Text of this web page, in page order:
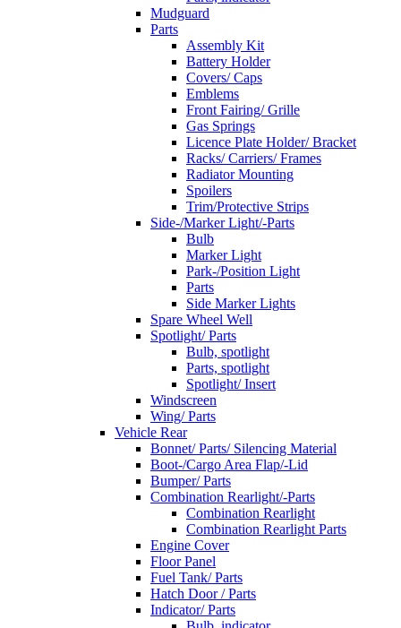
Mudguard
Parts
Assembly Kit
Battery Holder
Covers/ Caps
Emblems
Front Fairing/ Grille
Gas Springs
Licence Plate Holder/ Bracket
Racks/ Carriers/ Frames
Radiator Mounting
Spoilers
Trim/Protective Strips
Side-/Marker Light/-Parts
Bulb
Marker Light
Park-/Position Light
Parts
Side Marker Lights
Spare Wheel Well
Spotlight/ Parts
Bulb, spotlight
Parts, spotlight
Spotlight/ Insert
Windscreen
Wing/ Parts
Vehicle Rear
Bonnet/ Parts/ Silencing Material
Boot-/Cargo Area Flap/-Lid
Bumper/ Parts
Combination Rearlight/-Parts
Combination Rearlight
Combination Rearlight Parts
Engine Cover
Floor Panel
Fuel Tank/ Parts
Hatch Door / Parts
Indicator/ Parts